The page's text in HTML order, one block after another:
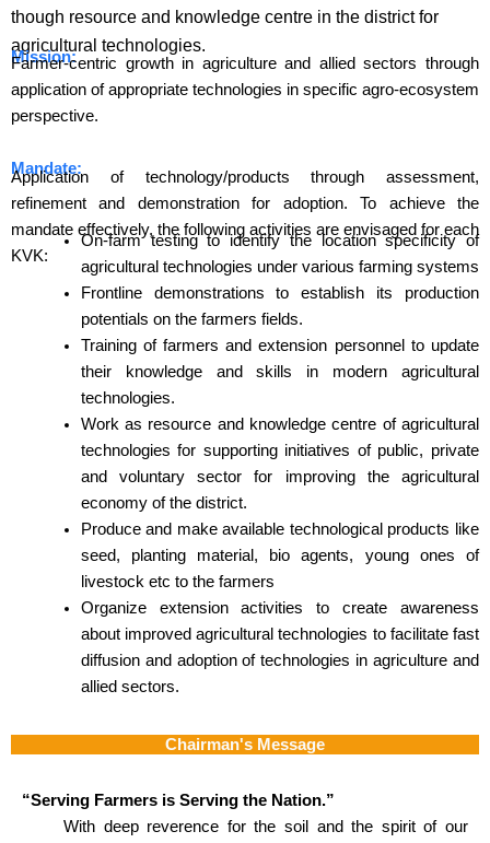
though resource and knowledge centre in the district for
agricultural technologies.
Mission:
Farmer-centric growth in agriculture and allied sectors through
application of appropriate technologies in specific agro-ecosystem
perspective.
Mandate:
Application of technology/products through assessment,
refinement and demonstration for adoption. To achieve the
mandate effectively, the following activities are envisaged for each
KVK:
On-farm testing to identify the location specificity of
agricultural technologies under various farming systems
Frontline demonstrations to establish its production
potentials on the farmers fields.
Training of farmers and extension personnel to update
their knowledge and skills in modern agricultural
technologies.
Work as resource and knowledge centre of agricultural
technologies for supporting initiatives of public, private
and voluntary sector for improving the agricultural
economy of the district.
Produce and make available technological products like
seed, planting material, bio agents, young ones of
livestock etc to the farmers
Organize extension activities to create awareness
about improved agricultural technologies to facilitate fast
diffusion and adoption of technologies in agriculture and
allied sectors.
Chairman's Message
“Serving Farmers is Serving the Nation.”
With deep reverence for the soil and the spirit of our